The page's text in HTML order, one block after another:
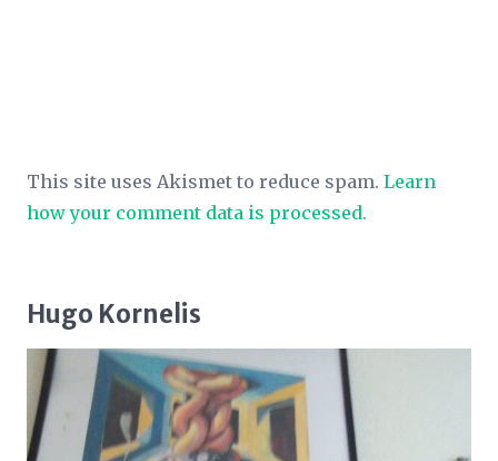
This site uses Akismet to reduce spam. Learn
how your comment data is processed.
Hugo Kornelis